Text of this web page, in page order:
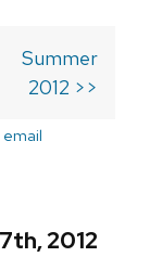
Summer
2012 >>
2012